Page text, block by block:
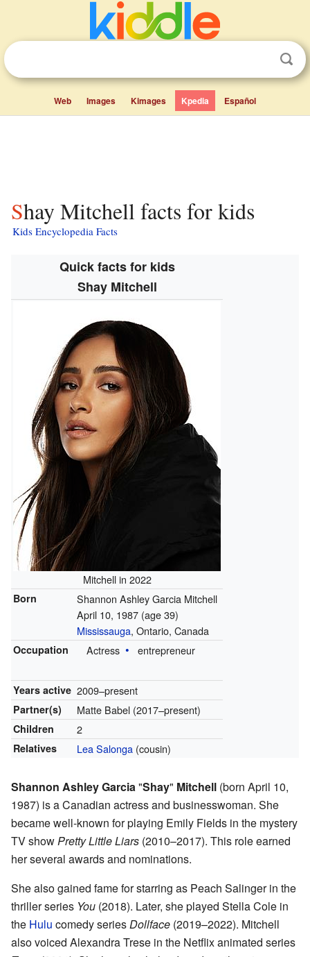
Web Images Kimages Kpedia Español
Shay Mitchell facts for kids
Kids Encyclopedia Facts
Quick facts for kids
Shay Mitchell
Mitchell in 2022
Born
Shannon Ashley Garcia Mitchell
April 10, 1987 (age 39)
Mississauga, Ontario, Canada
Occupation Actress entrepreneur
Years active 2009–present
Partner(s) Matte Babel (2017–present)
Children 2
Relatives Lea Salonga(cousin)
Shannon Ashley Garcia"Shay" Mitchell (born April 10,
1987) is a Canadian actress and businesswoman. She
became well-known for playing Emily Fields in the mystery
TV showPretty Little Liars (2010–2017). This role earned
her several awards and nominations.
She also gained fame for starring as Peach Salinger in the
thriller series You (2018). Later, she played Stella Cole in
the Hulu comedy seriesDollface (2019–2022). Mitchell
also voiced Alexandra Trese in the Netflix animated series